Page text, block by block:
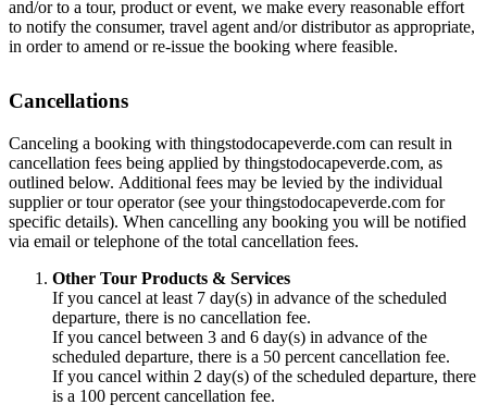
and/or to a tour, product or event, we make every reasonable effort
to notify the consumer, travel agent and/or distributor as appropriate,
in order to amend or re-issue the booking where feasible.
Cancellations
Canceling a booking with thingstodocapeverde.com can result in
cancellation fees being applied by thingstodocapeverde.com, as
outlined below. Additional fees may be levied by the individual
supplier or tour operator (see your thingstodocapeverde.com for
specific details). When cancelling any booking you will be notified
via email or telephone of the total cancellation fees.
Other Tour Products & Services
If you cancel at least 7 day(s) in advance of the scheduled
departure, there is no cancellation fee.
If you cancel between 3 and 6 day(s) in advance of the
scheduled departure, there is a 50 percent cancellation fee.
If you cancel within 2 day(s) of the scheduled departure, there
is a 100 percent cancellation fee.